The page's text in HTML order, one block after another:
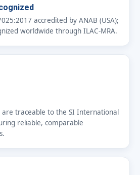
accredited by ANAB (USA);
worldwide through ILAC-MRA.
are traceable to the SI International
reliable, comparable